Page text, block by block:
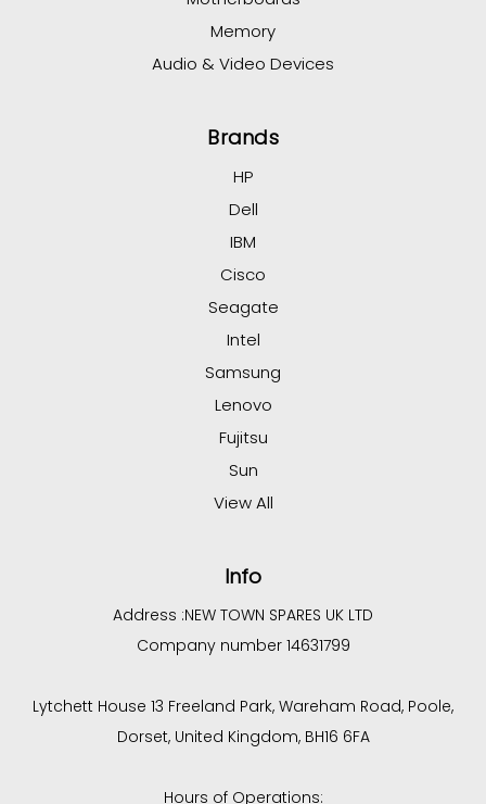
Memory
Audio & Video Devices
Brands
HP
Dell
IBM
Cisco
Seagate
Intel
Samsung
Lenovo
Fujitsu
Sun
View All
Info
Address :NEW TOWN SPARES UK LTD
Company number 14631799
Lytchett House 13 Freeland Park, Wareham Road, Poole,
Dorset, United Kingdom, BH16 6FA
Hours of Operations: